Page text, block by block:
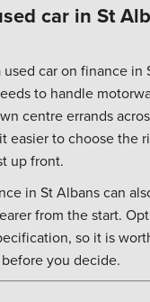
car in St
used car on finance in
to handle
centre errands
easier to choose the
up front.
in St Albans can
from the start.
so it is
before you decide.